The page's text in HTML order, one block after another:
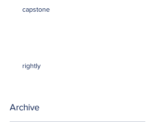
capstone
rightly
Archive